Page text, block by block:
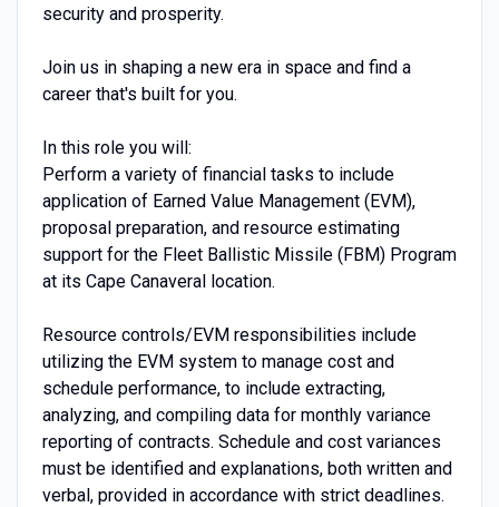
security and prosperity.
Join us in shaping a new era in space and find a
career that's built for you.
In this role you will:
Perform a variety of financial tasks to include
application of Earned Value Management (EVM),
proposal preparation, and resource estimating
support for the Fleet Ballistic Missile (FBM) Program
at its Cape Canaveral location.
Resource controls/EVM responsibilities include
utilizing the EVM system to manage cost and
schedule performance, to include extracting,
analyzing, and compiling data for monthly variance
reporting of contracts. Schedule and cost variances
must be identified and explanations, both written and
verbal, provided in accordance with strict deadlines.